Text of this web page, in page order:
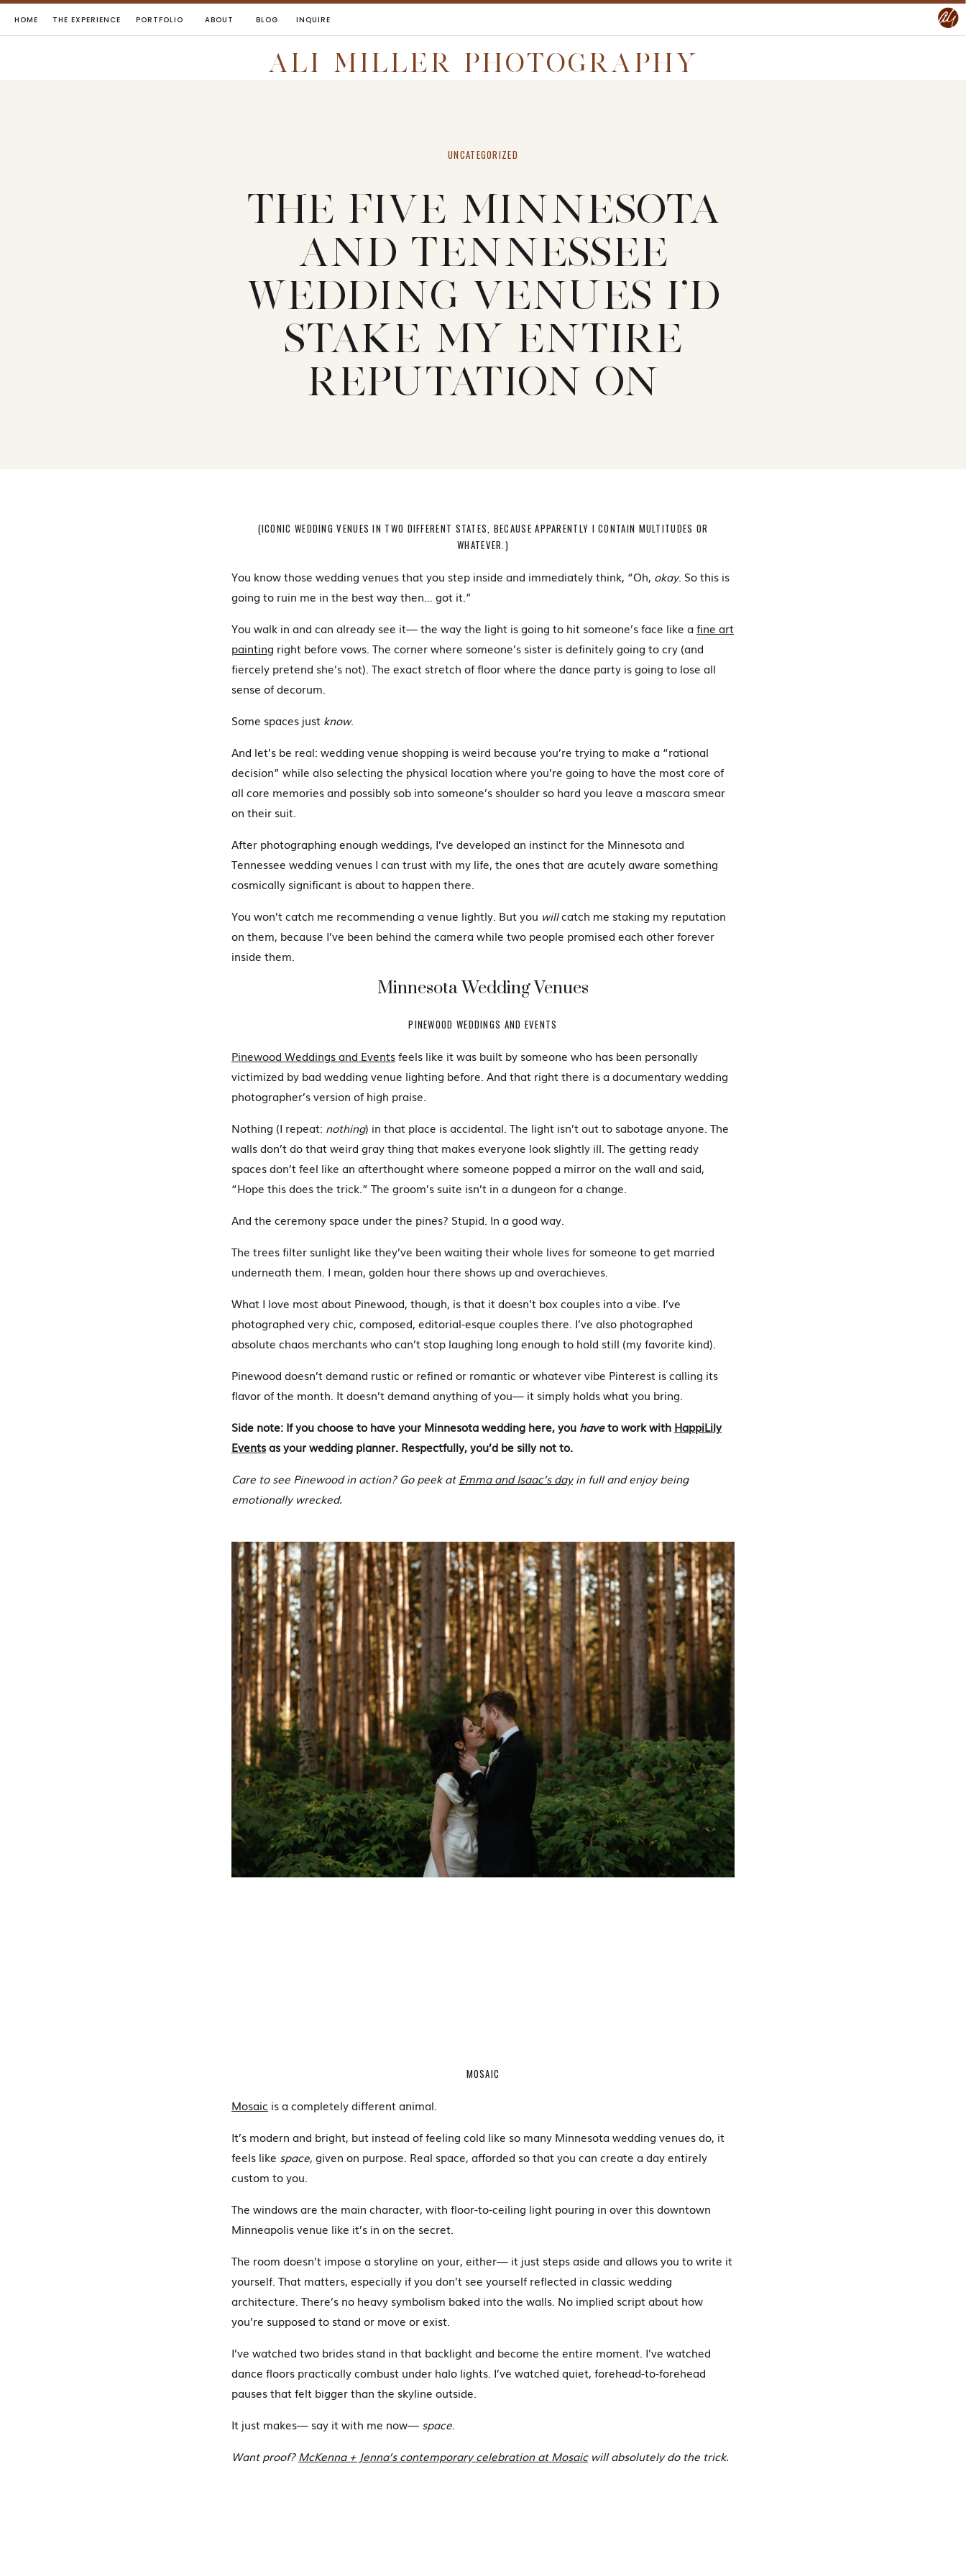
HOME THE EXPERIENCE PORTFOLIO ABOUT BLOG INQUIRE
ALI MILLER PHOTOGRAPHY
THE FIVE MINNESOTA
AND TENNESSEE
WEDDING VENUES I’D
STAKE MY ENTIRE
REPUTATION ON
UNCATEGORIZED
(ICONIC WEDDING VENUES IN TWO DIFFERENT STATES, BECAUSE APPARENTLY I CONTAIN MULTITUDES OR
WHATEVER.)
You know those wedding venues that you step inside and immediately think, “Oh, okay. So this is
going to ruin me in the best way then… got it.”
You walk in and can already see it— the way the light is going to hit someone’s face like a fine art
painting right before vows. The corner where someone’s sister is definitely going to cry (and
fiercely pretend she’s not). The exact stretch of floor where the dance party is going to lose all
sense of decorum.
Some spaces just know.
And let’s be real: wedding venue shopping is weird because you’re trying to make a “rational
decision” while also selecting the physical location where you’re going to have the most core of
all core memories and possibly sob into someone’s shoulder so hard you leave a mascara smear
on their suit.
After photographing enough weddings, I’ve developed an instinct for the Minnesota and
Tennessee wedding venues I can trust with my life, the ones that are acutely aware something
cosmically significant is about to happen there.
You won’t catch me recommending a venue lightly. But you willcatch me staking my reputation
on them, because I’ve been behind the camera while two people promised each other forever
inside them.
Minnesota Wedding Venues
PINEWOOD WEDDINGS AND EVENTS
Pinewood Weddings and Eventsfeels like it was built by someone who has been personally
victimized by bad wedding venue lighting before. And that right there is a documentary wedding
photographer’s version of high praise.
Nothing (I repeat: nothing) in that place is accidental. The light isn’t out to sabotage anyone. The
walls don’t do that weird gray thing that makes everyone look slightly ill. The getting ready
spaces don’t feel like an afterthought where someone popped a mirror on the wall and said,
“Hope this does the trick.” The groom’s suite isn’t in a dungeon for a change.
And the ceremony space under the pines? Stupid. In a good way.
The trees filter sunlight like they’ve been waiting their whole lives for someone to get married
underneath them. I mean, golden hour there shows up and overachieves.
What I love most about Pinewood, though, is that it doesn’t box couples into a vibe. I’ve
photographed very chic, composed, editorial-esque couples there. I’ve also photographed
absolute chaos merchants who can’t stop laughing long enough to hold still (my favorite kind).
Pinewood doesn’t demand rustic or refined or romantic or whatever vibe Pinterest is calling its
flavor of the month. It doesn’t demand anything of you— it simply holds what you bring.
Side note: If you choose to have your Minnesota wedding here, you haveto work with HappiLily
Eventsas your wedding planner. Respectfully, you’d be silly not to.
Care to see Pinewood in action? Go peek atEmma and Isaac’s dayin full and enjoy being
emotionally wrecked.
MOSAIC
Mosaic is a completely different animal.
It’s modern and bright, but instead of feeling cold like so many Minnesota wedding venues do, it
feels like space, given on purpose. Real space, afforded so that you can create a day entirely
custom to you.
The windows are the main character, with floor-to-ceiling light pouring in over this downtown
Minneapolis venue like it’s in on the secret.
The room doesn’t impose a storyline on your, either— it just steps aside and allows you to write it
yourself. That matters, especially if you don’t see yourself reflected in classic wedding
architecture. There’s no heavy symbolism baked into the walls. No implied script about how
you’re supposed to stand or move or exist.
I’ve watched two brides stand in that backlight and become the entire moment. I’ve watched
dance floors practically combust under halo lights. I’ve watched quiet, forehead-to-forehead
pauses that felt bigger than the skyline outside.
It just makes— say it with me now— space.
Want proof?McKenna + Jenna’s contemporary celebration at Mosaicwill absolutely do the trick.